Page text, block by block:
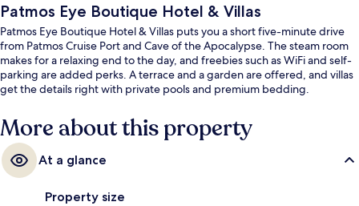
Patmos Eye Boutique Hotel & Villas
Patmos Eye Boutique Hotel & Villas puts you a short five-minute drive
from Patmos Cruise Port and Cave of the Apocalypse. The steam room
makes for a relaxing end to the day, and freebies such as WiFi and self-
parking are added perks. A terrace and a garden are offered, and villas
get the details right with private pools and premium bedding.
More about this property
At a glance
Property size